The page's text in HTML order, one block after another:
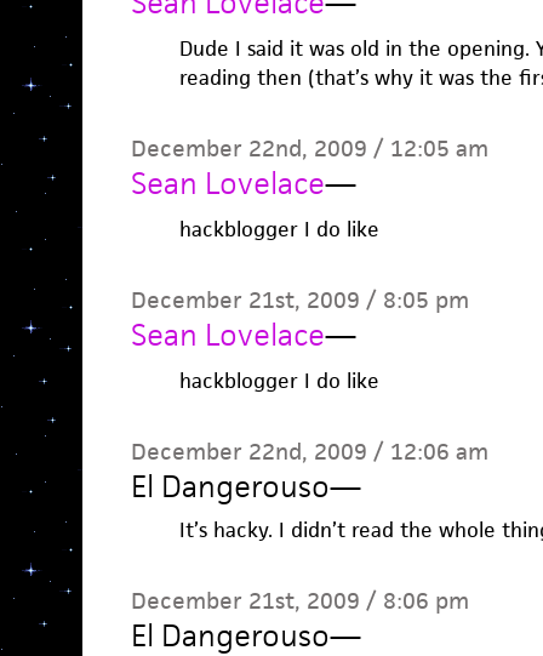
Dude I said it was old in the opening.
reading then (that’s why it was the
December 22nd, 2009 / 12:05 am
Sean Lovelace—
hackblogger I do like
December 21st, 2009 / 8:05 pm
Sean Lovelace—
hackblogger I do like
December 22nd, 2009 / 12:06 am
El Dangerouso—
It’s hacky. I didn’t read the whole
December 21st, 2009 / 8:06 pm
El Dangerouso—